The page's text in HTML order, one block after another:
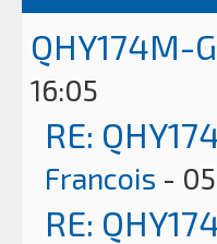
QHY174M-
16:05
RE:
Francois -
RE: